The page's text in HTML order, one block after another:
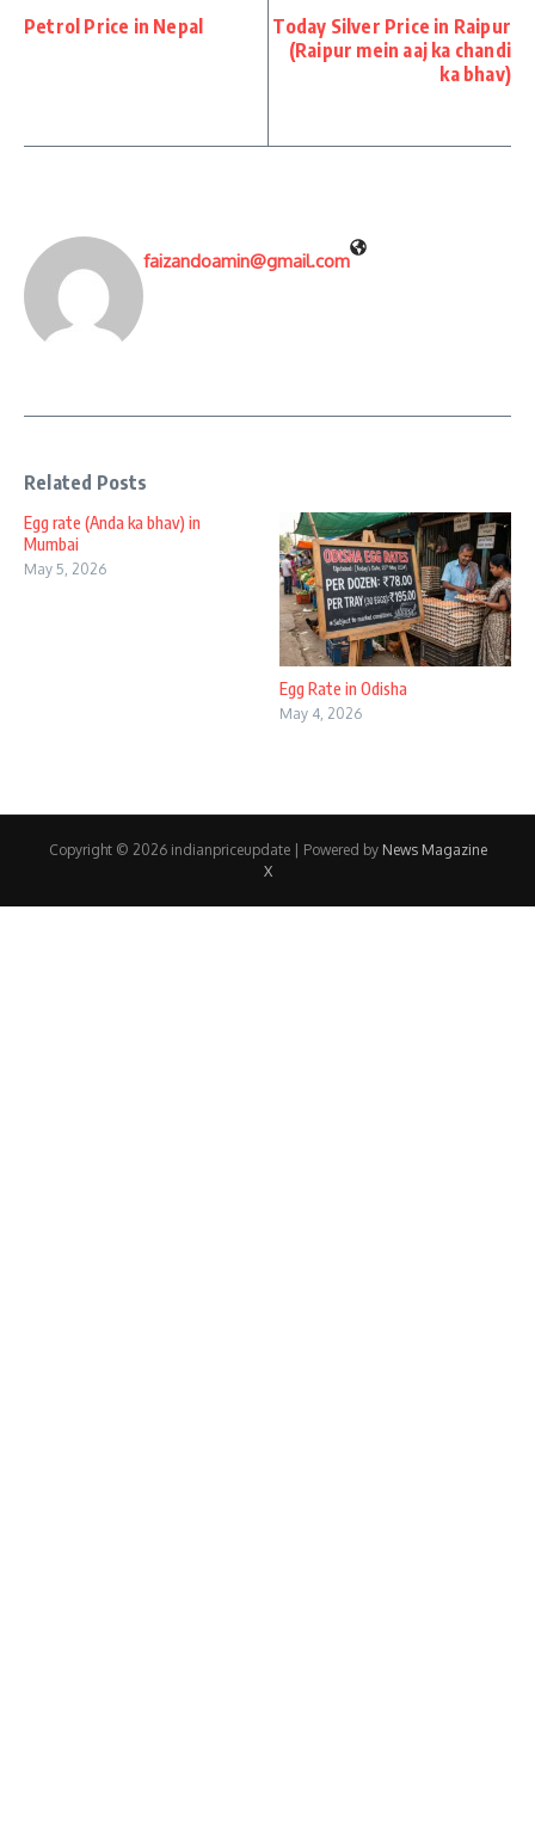
Petrol Price in Nepal
Today Silver Price in Raipur
(Raipur mein aaj ka chandi
ka bhav)
faizandoamin@gmail.com
Related Posts
Egg rate (Anda ka bhav) in
Mumbai
May 5, 2026
Egg Rate in Odisha
May 4, 2026
Copyright © 2026 indianpriceupdate | Powered by News Magazine
X